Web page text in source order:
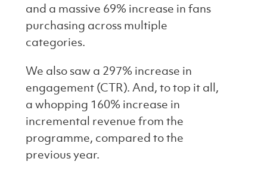
and a massive 69% increase in fans
purchasing across multiple
categories.
We also saw a 297% increase in
engagement (CTR). And, to top it all,
a whopping 160% increase in
incremental revenue from the
programme, compared to the
previous year.